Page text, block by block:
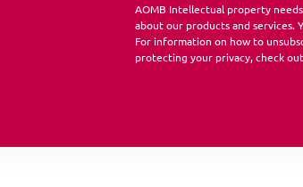
AOMB Intellectual property
about our products and services.
For information on how to
protecting your privacy, check